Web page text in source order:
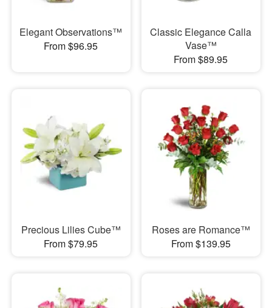
Elegant Observations™
From $96.95
Classic Elegance Calla
Vase™
From $89.95
Precious Lilies Cube™
From $79.95
Roses are Romance™
From $139.95